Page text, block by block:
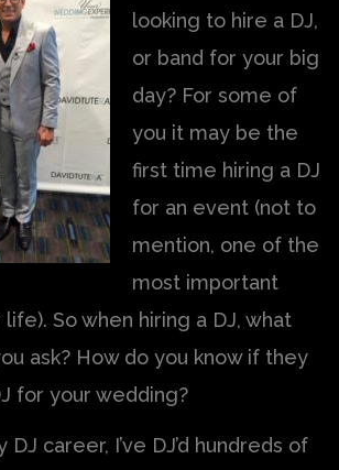
looking to hire a DJ,
or band for your big
day? For some of
you it may be the
first time hiring a DJ
for an event (not to
mention, one of the
most important
So when hiring a DJ, what
ask? How do you know if they
for your wedding?
career, I’ve DJ’d hundreds of